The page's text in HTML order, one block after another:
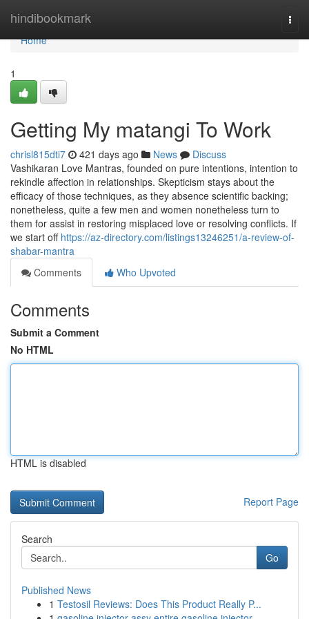
hindibookmark
Home
Home
1
Getting My matangi To Work
chrisl815dti7 421 days ago News
Discuss
Vashikaran Love Mantras, founded on pure intentions, intention to
rekindle affection in relationships. Skepticism stays about the
efficacy of those techniques, as they absence scientific backing;
nonetheless, quite a few men and women nonetheless turn to
them for assist in restoring misplaced love or resolving conflicts. If
we start off https://az-directory.com/listings13246251/a-review-of-
shabar-mantra
Comments
Who Upvoted
Comments
Submit a Comment
No HTML
HTML is disabled
Report Page
Search
Go
Published News
1 Testosil Reviews: Does This Product Really P...